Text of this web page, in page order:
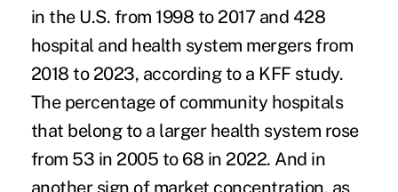
in the U.S. from 1998 to 2017 and 428
hospital and health system mergers from
2018 to 2023, according to a KFF study.
The percentage of community hospitals
that belong to a larger health system rose
from 53 in 2005 to 68 in 2022. And in
another sign of market concentration, as